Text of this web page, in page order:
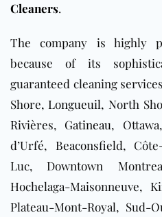
Cleaners.
The company is highly
because of its
guaranteed cleaning services
Shore, Longueuil, North
Rivières, Gatineau,
d’Urfé, Beaconsfield,
Luc, Downtown
Hochelaga-Maisonneuve,
Plateau-Mont-Royal, Sud-